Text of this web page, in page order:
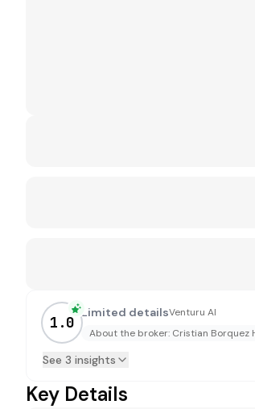
1.0
Limited detailsVenturu AI
About the broker: Cristian Borquez
See 3 insights
Key Details